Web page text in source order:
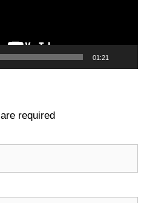
01:21
are required